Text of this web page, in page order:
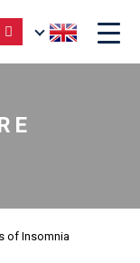
of Insomnia